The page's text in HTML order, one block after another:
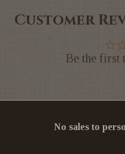
Customer
Be the first
No sales to